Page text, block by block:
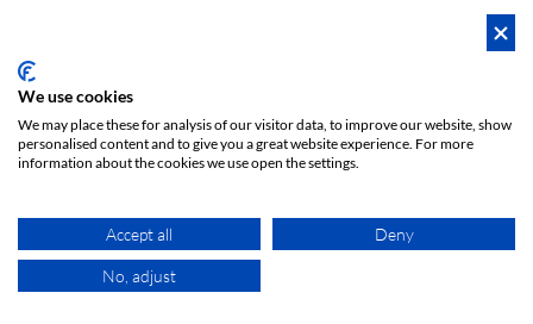
We use cookies
We may place these for analysis of our visitor data, to improve our website, show
personalised content and to give you a great website experience. For more
information about the cookies we use open the settings.
Accept all Deny
No, adjust